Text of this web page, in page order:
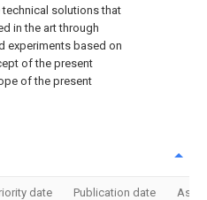
technical solutions that
in the art through
experiments based on
of the present
of the present
date Publication date